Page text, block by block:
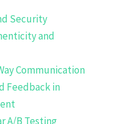
Security
and
Communication
Feedback in
A/B Testing